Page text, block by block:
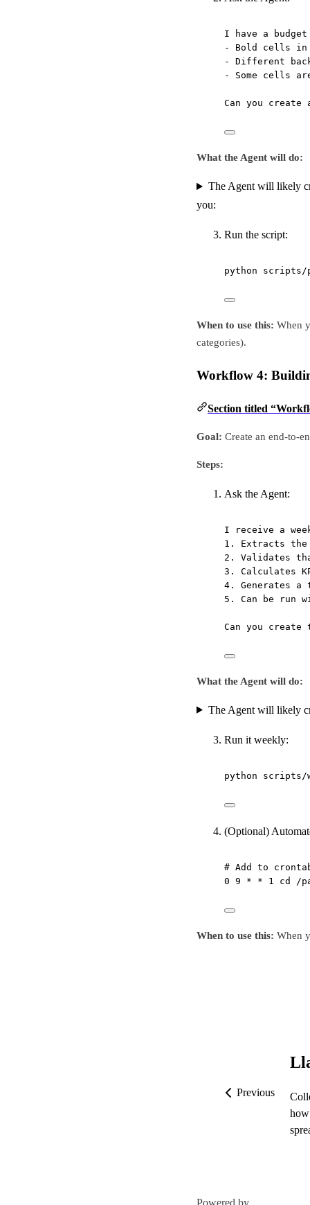
I have a budget
- Bold cells in
- Different
- Some cells
Can you
What the Agent will do:
The Agent will likely
you:
Run the script:
python scripts/
When to use this: When
categories).
Workflow 4:
Section titled
Goal: Create an end-to-
Steps:
Ask the Agent:
I receive a
1. Extracts the
2. Validates
3. Calculates
4. Generates a
5. Can be run
Can you
What the Agent will do:
The Agent will likely
Run it weekly:
python scripts/
(Optional)
# Add to
0 9 * * 1 cd /
When to use this: When
Previous
Powered by